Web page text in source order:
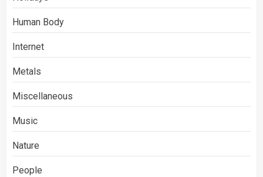
Human Body
Internet
Metals
Miscellaneous
Music
Nature
People